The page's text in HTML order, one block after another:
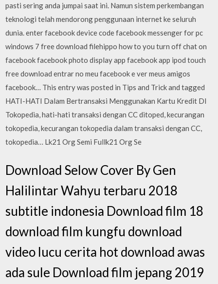
pasti sering anda jumpai saat ini. Namun sistem perkembangan
teknologi telah mendorong penggunaan internet ke seluruh
dunia. enter facebook device code facebook messenger for pc
windows 7 free download filehippo how to you turn off chat on
facebook facebook photo display app facebook app ipod touch
free download entrar no meu facebook e ver meus amigos
facebook… This entry was posted in Tips and Trick and tagged
HATI-HATI Dalam Bertransaksi Menggunakan Kartu Kredit DI
Tokopedia, hati-hati transaksi dengan CC ditoped, kecurangan
tokopedia, kecurangan tokopedia dalam transaksi dengan CC,
tokopedia… Lk21 Org Semi Fullk21 Org Se
Download Selow Cover By Gen
Halilintar Wahyu terbaru 2018
subtitle indonesia Download film 18
download film kungfu download
video lucu cerita hot download awas
ada sule Download film jepang 2019